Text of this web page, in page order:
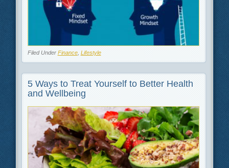
Filed Under Finance, Lifestyle
5 Ways to Treat Yourself to Better Health
and Wellbeing